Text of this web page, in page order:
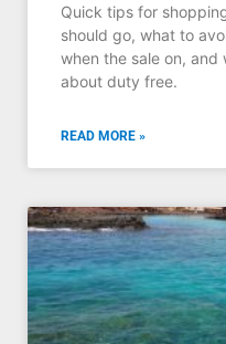
Quick tips for
should go, what to
when the sale on,
about duty free.
READ MORE »